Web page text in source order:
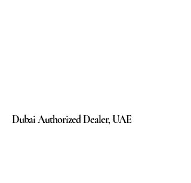
Dubai Authorized Dealer, UAE